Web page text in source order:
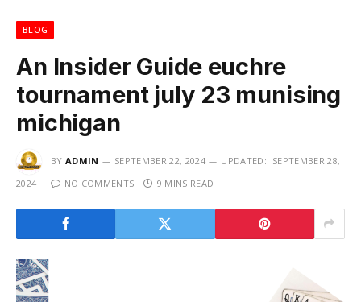
BLOG
An Insider Guide euchre
tournament july 23 munising
michigan
BY ADMIN SEPTEMBER 22, 2024 UPDATED: SEPTEMBER 28,
2024
NO COMMENTS 9 MINS READ